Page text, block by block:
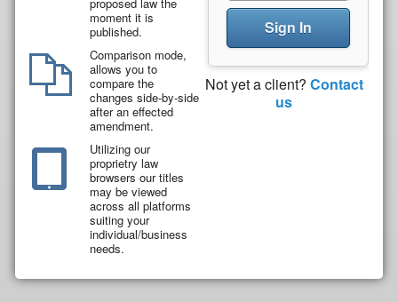
moment it is
published.
Comparison mode,
allows you to
compare the
changes side-by-side
after an effected
amendment.
Utilizing our
proprietry law
browsers our titles
may be viewed
across all platforms
suiting your
individual/business
needs.
Sign In
Not yet a client? Contact
us